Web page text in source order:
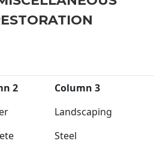
2
Column 3
Landscaping
Steel